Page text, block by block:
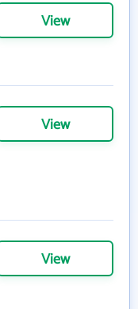
View
View
View